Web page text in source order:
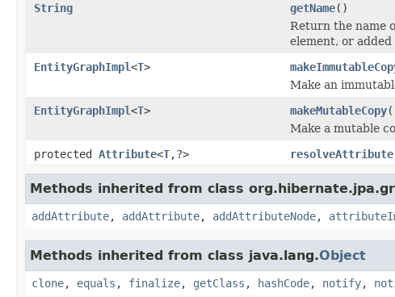
String
getName()
Return the name
element, or
EntityGraphImpl<T>
Make an
EntityGraphImpl<T> makeMutableCopy
Make a mutable
protected Attribute<T,?> resolveAttribute
Methods inherited from class
addAttribute, addAttribute, addAttributeNode,
Methods inherited from class java.lang.Object
clone, equals , finalize, getClass , hashCode, notify,